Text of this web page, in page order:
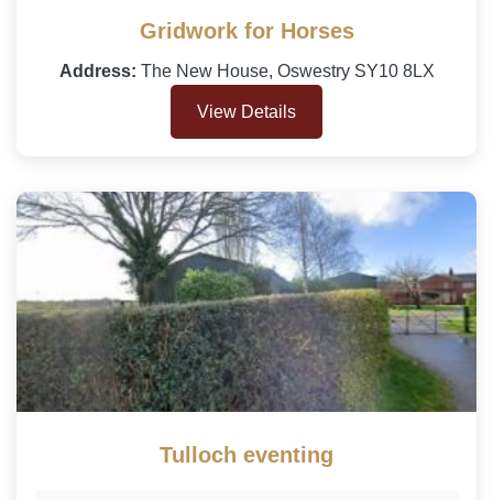
Gridwork for Horses
Address: The New House, Oswestry SY10 8LX
View Details
Tulloch eventing